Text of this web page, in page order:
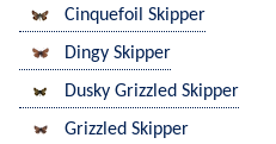
Cinquefoil Skipper
Dingy Skipper
Dusky Grizzled Skipper
Grizzled Skipper